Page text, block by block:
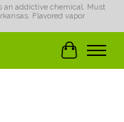
an addictive chemical. Must
Flavored vapor
Cart